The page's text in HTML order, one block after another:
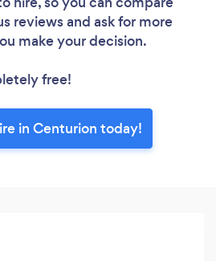
reviews and ask for more
make your decision.
free!
in Centurion today!